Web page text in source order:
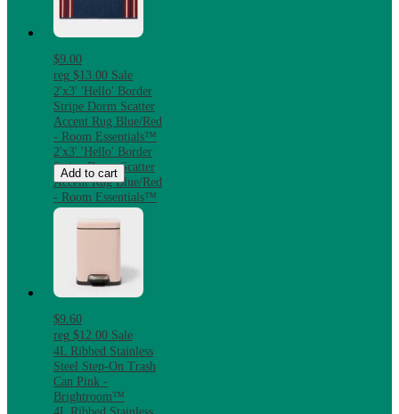
$9.00
reg $13.00 Sale
2'x3' 'Hello' Border
Stripe Dorm Scatter
Accent Rug Blue/Red
- Room Essentials™
2'x3' 'Hello' Border
Stripe Dorm Scatter
Accent Rug Blue/Red
- Room Essentials™
Add to cart
$9.60
reg $12.00 Sale
4L Ribbed Stainless
Steel Step-On Trash
Can Pink -
Brightroom™